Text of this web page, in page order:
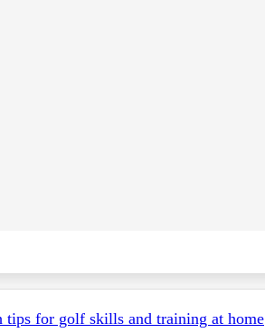
tips for golf skills and training at home